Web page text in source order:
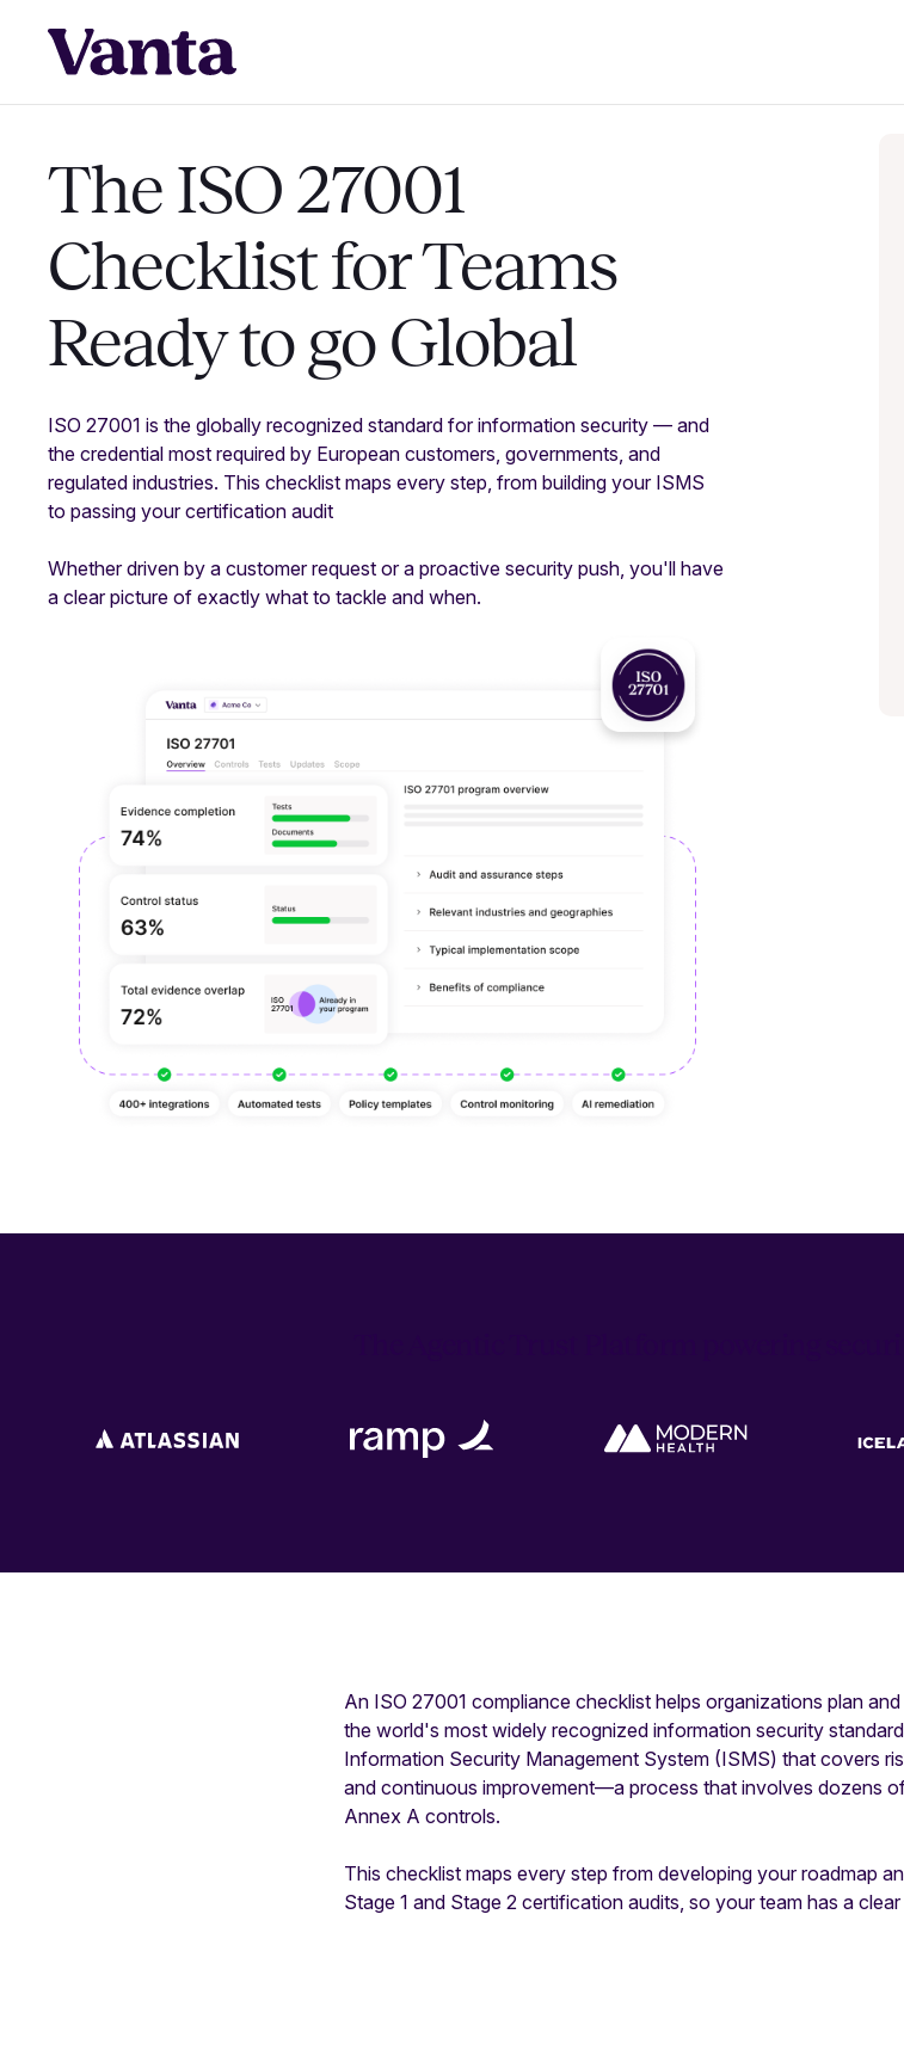
The ISO 27001
Checklist for Teams
Ready to go Global
ISO 27001 is the globally recognized standard for information security — and
the credential most required by European customers, governments, and
regulated industries. This checklist maps every step, from building your ISMS
to passing your certification audit
Whether driven by a customer request or a proactive security push, you'll have
a clear picture of exactly what to tackle and when.
An ISO 27001 compliance checklist helps organizations plan
the world's most widely recognized information security
Information Security Management System (ISMS) that covers
and continuous improvement—a process that involves dozens
Annex A controls.
This checklist maps every step from developing your roadmap
Stage 1 and Stage 2 certification audits, so your team has a